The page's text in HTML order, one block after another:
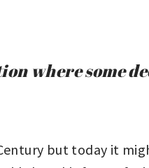
where some
but today it